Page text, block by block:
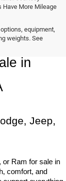
Have More Mileage
equipment,
weights. See
New
in
Jeep,
or Ram for sale in
comfort, and